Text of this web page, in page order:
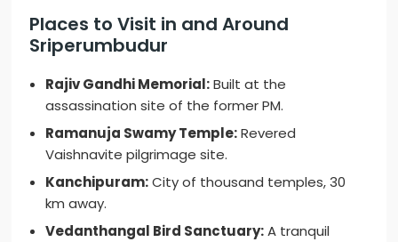
Places to Visit in and Around
Sriperumbudur
Rajiv Gandhi Memorial:Built at the
assassination site of the former PM.
Ramanuja Swamy Temple:Revered
Vaishnavite pilgrimage site.
Kanchipuram:City of thousand temples, 30
km away.
Vedanthangal Bird Sanctuary:A tranquil